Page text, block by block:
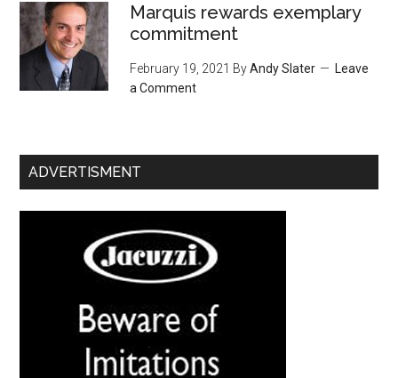
Marquis rewards exemplary
commitment
February 19, 2021 ByAndy Slater
Leave
a Comment
ADVERTISMENT